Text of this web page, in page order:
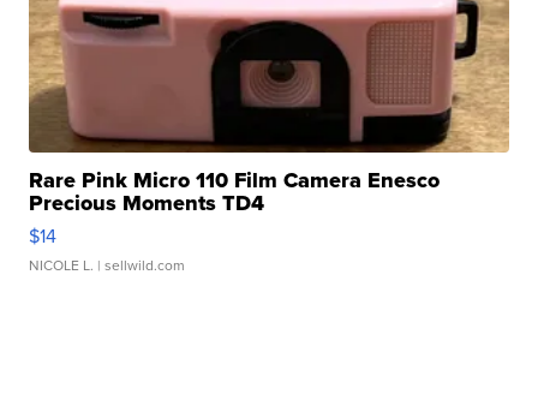
Rare Pink Micro 110 Film Camera Enesco
Precious Moments TD4
$14
NICOLE L. | sellwild.com